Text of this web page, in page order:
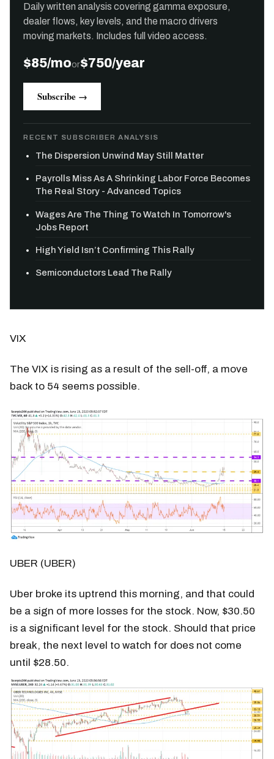
Daily written analysis covering gamma exposure,
dealer flows, key levels, and the macro drivers
moving markets. Includes full video access.
$85/moor$750/year
Subscribe →
RECENT SUBSCRIBER ANALYSIS
The Dispersion Unwind May Still Matter
Payrolls Miss As A Shrinking Labor Force Becomes
The Real Story - Advanced Topics
Wages Are The Thing To Watch In Tomorrow's
Jobs Report
High Yield Isn’t Confirming This Rally
Semiconductors Lead The Rally
VIX
The VIX is rising as a result of the sell-off, a move
back to 54 seems possible.
UBER (UBER)
Uber broke its uptrend this morning, and that could
be a sign of more losses for the stock. Now, $30.50
is a significant level for the stock. Should that price
break, the next level to watch for does not come
until $28.50.